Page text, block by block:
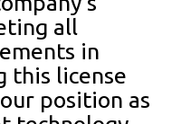
all
in
this license
position as